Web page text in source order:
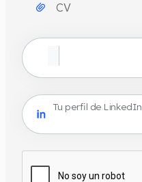
CV
Tu perfil de LinkedIn